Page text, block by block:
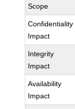
Scope
Confidentiality
Impact
Integrity
Impact
Availability
Impact